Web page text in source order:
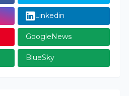
Linkedin
GoogleNews
BlueSky